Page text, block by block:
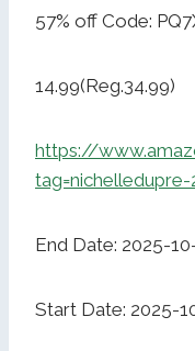
57% off Code:
14.99(Reg.34.99)
https://
tag=nichelledupre-
End Date: 2025-
Start Date: 2025-